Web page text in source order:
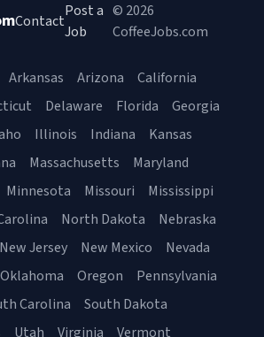
Contact
Post a
Job
© 2026
CoffeeJobs.com
Arkansas Arizona
California
Delaware Florida
Georgia
Illinois Indiana
Kansas
Massachusetts
Maryland
Minnesota Missouri
Mississippi
North Dakota
Nebraska
New Jersey New Mexico
Nevada
Oklahoma Oregon
Pennsylvania
Carolina
South Dakota
Utah Virginia Vermont